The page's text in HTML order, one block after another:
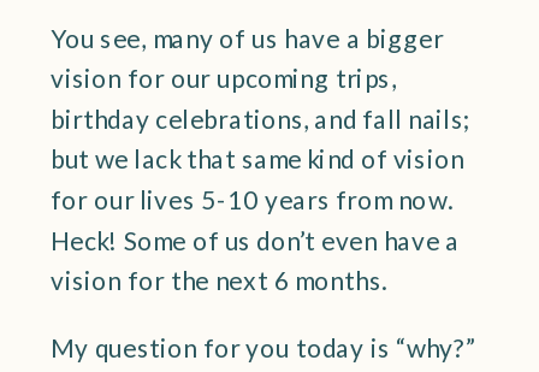
You see, many of us have a bigger
vision for our upcoming trips,
birthday celebrations, and fall nails;
but we lack that same kind of vision
for our lives 5-10 years from now.
Heck! Some of us don’t even have a
vision for the next 6 months.
My question for you today is “why?”